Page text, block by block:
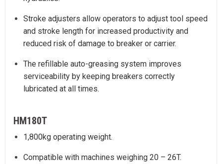
Stroke adjusters allow operators to adjust tool speed
and stroke length for increased productivity and
reduced risk of damage to breaker or carrier.
The refillable auto-greasing system improves
serviceability by keeping breakers correctly
lubricated at all times.
HM180T
1,800kg operating weight.
Compatible with machines weighing 20 – 26T.